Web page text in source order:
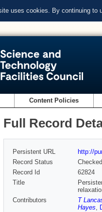
uses cookies. By continuing to
Content Policies
Full Record
Persistent URL
http://
Record Status
Checked
Record Id
62824
Title
Contributors
T
Hayes,